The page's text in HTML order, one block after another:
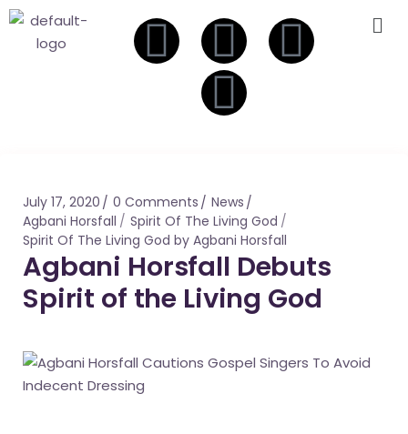
July 17, 2020 0 Comments
News
Agbani Horsfall
Spirit Of The Living God
Spirit Of The Living God by Agbani Horsfall
Agbani Horsfall Debuts
Spirit of the Living God